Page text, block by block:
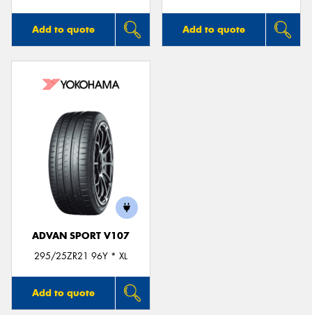
Add to quote Add to quote
ADVAN SPORT V107
295/25ZR21 96Y * XL
Add to quote